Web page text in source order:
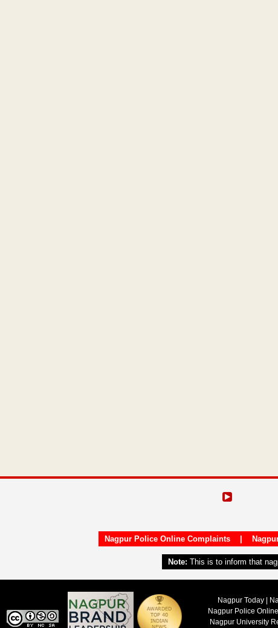
Nagpur Police Online Complaints|
Note: This is to inform that
Nagpur Today |
Nagpur Police
Nagpur University